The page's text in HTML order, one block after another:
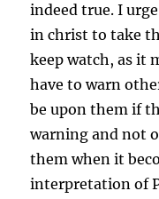
indeed true. I
in christ to take
keep watch, as it
have to warn
be upon them if
warning and not
them when it
interpretation of